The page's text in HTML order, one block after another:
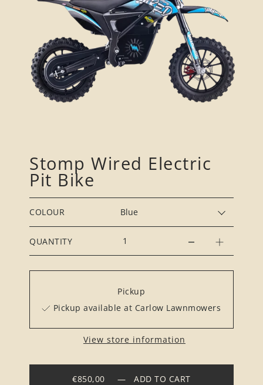
Stomp Wired Electric
Pit Bike
COLOUR
QUANTITY
Pickup
Pickup available at Carlow Lawnmowers
View store information
€850,00 — ADD TO CART